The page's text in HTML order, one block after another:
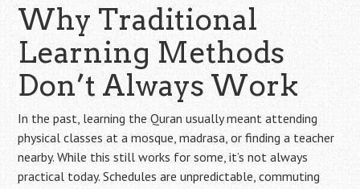
Why Traditional
Learning Methods
Don’t Always Work
In the past, learning the Quran usually meant attending
physical classes at a mosque, madrasa, or finding a teacher
nearby. While this still works for some, it’s not always
practical today. Schedules are unpredictable, commuting